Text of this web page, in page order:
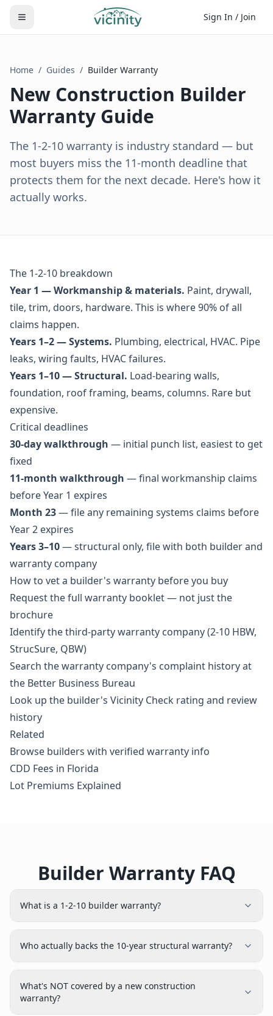
Sign In / Join
Home / Guides / Builder Warranty
New Construction Builder
Warranty Guide
The 1-2-10 warranty is industry standard — but
most buyers miss the 11-month deadline that
protects them for the next decade. Here's how it
actually works.
The 1-2-10 breakdown
Year 1 — Workmanship & materials. Paint, drywall,
tile, trim, doors, hardware. This is where 90% of all
claims happen.
Years 1–2 — Systems. Plumbing, electrical, HVAC. Pipe
leaks, wiring faults, HVAC failures.
Years 1–10 — Structural. Load-bearing walls,
foundation, roof framing, beams, columns. Rare but
expensive.
Critical deadlines
30-day walkthrough — initial punch list, easiest to get
fixed
11-month walkthrough — final workmanship claims
before Year 1 expires
Month 23— file any remaining systems claims before
Year 2 expires
Years 3–10— structural only, file with both builder and
warranty company
How to vet a builder's warranty before you buy
Request the full warranty booklet — not just the
brochure
Identify the third-party warranty company (2-10 HBW,
StrucSure, QBW)
Search the warranty company's complaint history at
the Better Business Bureau
Look up the builder's Vicinity Check rating and review
history
Related
Browse builders with verified warranty info
CDD Fees in Florida
Lot Premiums Explained
Builder Warranty FAQ
What is a 1-2-10 builder warranty?
Who actually backs the 10-year structural warranty?
What's NOT covered by a new construction
warranty?